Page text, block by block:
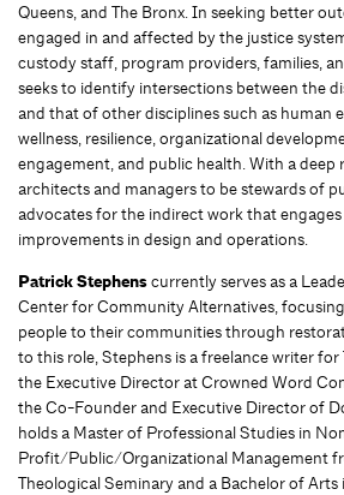
Queens, and The Bronx. In seeking better
engaged in and affected by the justice
custody staff, program providers, families,
seeks to identify intersections between the
and that of other disciplines such as human
wellness, resilience, organizational
engagement, and public health. With a
architects and managers to be stewards of
advocates for the indirect work that
improvements in design and operations.
Patrick Stephenscurrently serves as a
Center for Community Alternatives,
people to their communities through
to this role, Stephens is a freelance writer for
the Executive Director at Crowned Word
the Co-Founder and Executive Director of
holds a Master of Professional Studies in
Profit/Public/Organizational Management
Theological Seminary and a Bachelor of